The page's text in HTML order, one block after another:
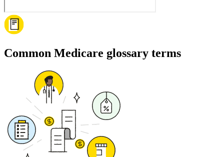
Common Medicare glossary terms